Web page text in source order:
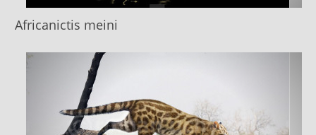
Africanictis meini